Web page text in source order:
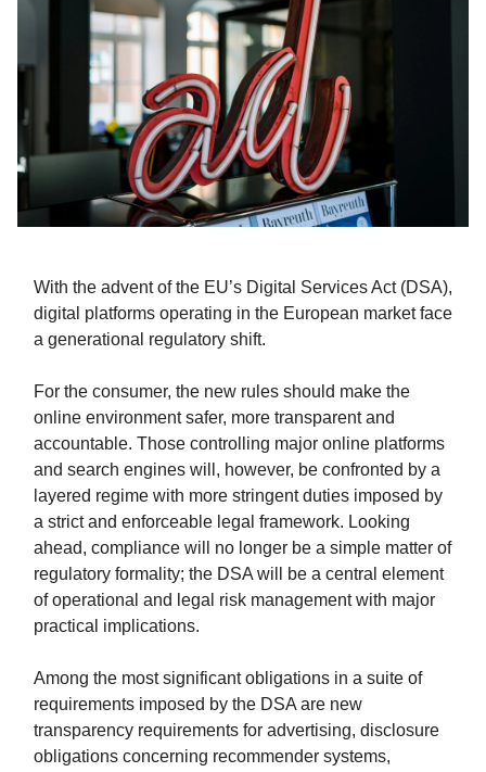
With the advent of the EU’s Digital Services Act (DSA),
digital platforms operating in the European market face
a generational regulatory shift.
For the consumer, the new rules should make the
online environment safer, more transparent and
accountable. Those controlling major online platforms
and search engines will, however, be confronted by a
layered regime with more stringent duties imposed by
a strict and enforceable legal framework. Looking
ahead, compliance will no longer be a simple matter of
regulatory formality; the DSA will be a central element
of operational and legal risk management with major
practical implications.
Among the most significant obligations in a suite of
requirements imposed by the DSA are new
transparency requirements for advertising, disclosure
obligations concerning recommender systems,